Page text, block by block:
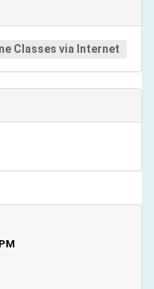
Classes via Internet